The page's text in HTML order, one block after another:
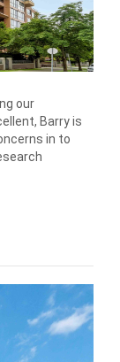
our
Barry is
in to